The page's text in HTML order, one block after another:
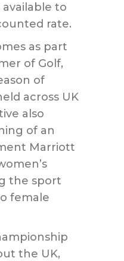
available to
rate.
as part
of Golf,
of
across UK
also
of an
Marriott
the sport
female
the UK,